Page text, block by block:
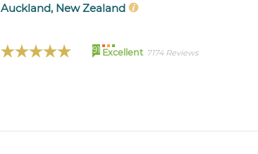
Auckland, New Zealand
91 Excellent 7174 Reviews